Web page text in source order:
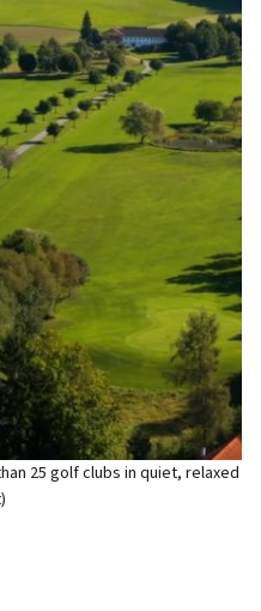
25 golf clubs in quiet, relaxed